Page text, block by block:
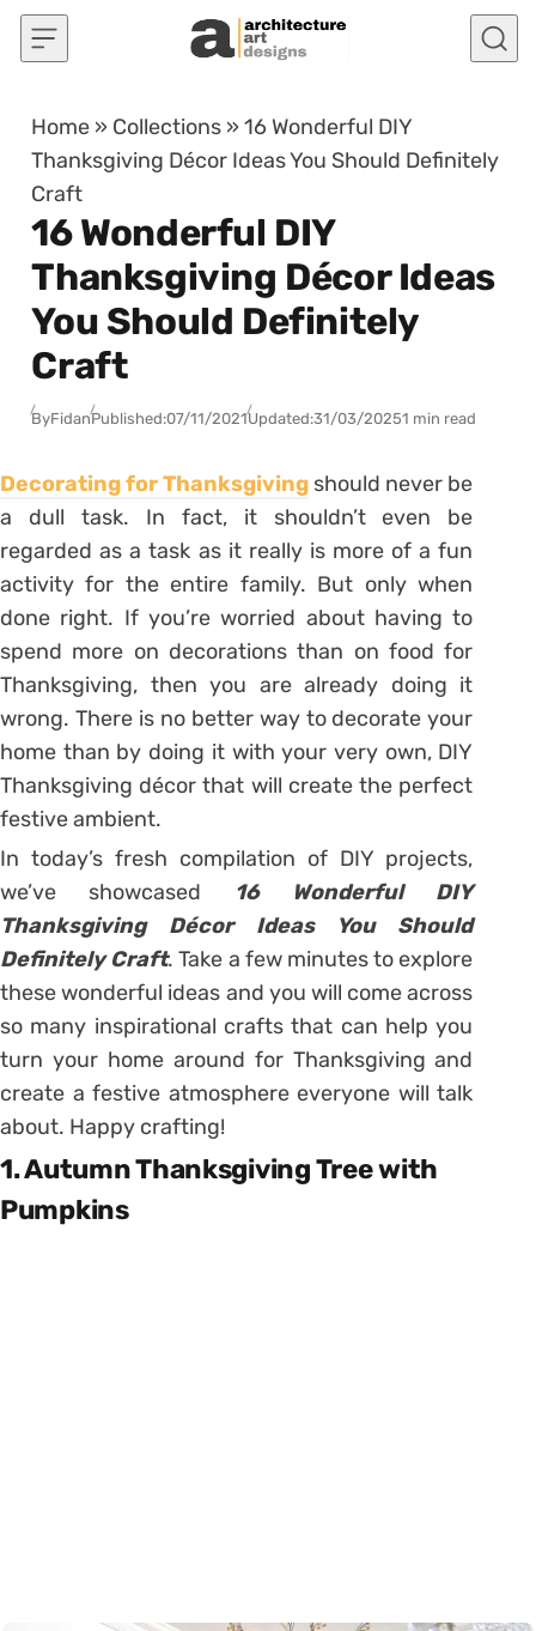
Skip to content
Home » Collections »16 Wonderful DIY
Thanksgiving Décor Ideas You Should Definitely
Craft
16 Wonderful DIY
Thanksgiving Décor Ideas
You Should Definitely
Craft
ByFidanPublished:07/11/2021Updated:31/03/20251 min read
Decorating for Thanksgiving should never be
a dull task. In fact, it shouldn’t even be
regarded as a task as it really is more of a fun
activity for the entire family. But only when
done right. If you’re worried about having to
spend more on decorations than on food for
Thanksgiving, then you are already doing it
wrong. There is no better way to decorate your
home than by doing it with your very own, DIY
Thanksgiving décor that will create the perfect
festive ambient.
In today’s fresh compilation of DIY projects,
we’ve showcased
16 Wonderful DIY
Thanksgiving Décor Ideas You Should
Definitely Craft. Take a few minutes to explore
these wonderful ideas and you will come across
so many inspirational crafts that can help you
turn your home around for Thanksgiving and
create a festive atmosphere everyone will talk
about. Happy crafting!
1. Autumn Thanksgiving Tree with
Pumpkins